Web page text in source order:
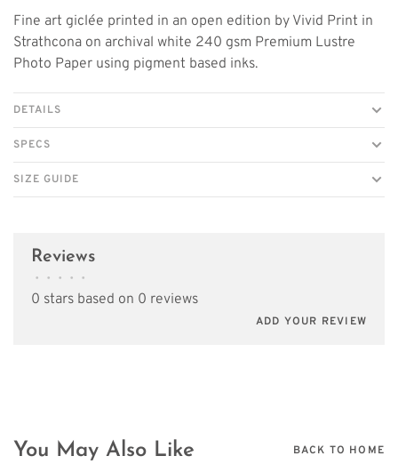
Fine art giclée printed in an open edition by Vivid Print in
Strathcona on archival white 240 gsm Premium Lustre
Photo Paper using pigment based inks.
DETAILS
SPECS
SIZE GUIDE
Reviews
• • • • •
0 stars based on 0 reviews
ADD YOUR REVIEW
You May Also Like BACK TO HOME